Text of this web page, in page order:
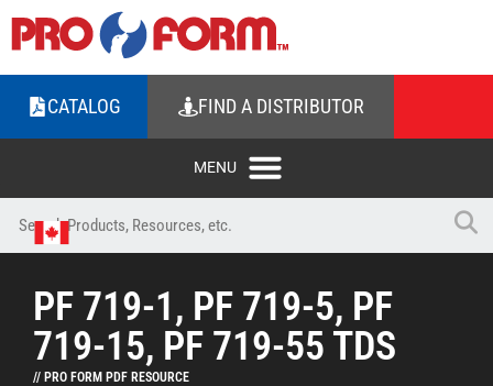
CATALOG FIND A DISTRIBUTOR
PF 719-1, PF 719-5, PF
719-15, PF 719-55 TDS
// PRO FORM PDF RESOURCE